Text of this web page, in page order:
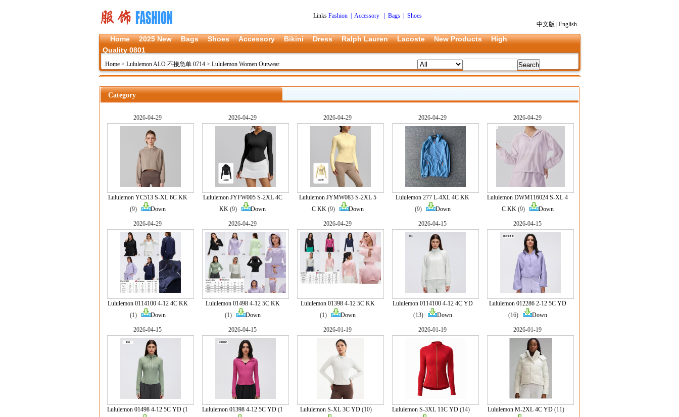
Links Fashion Accessory| Bags| Shoes
中文版
English
Home 2025 New Bags Shoes Accessory Bikini Dress Ralph Lauren Lacoste New Products
High
Quality 0801
Home > Lululemon ALO 不接急单 0714 > Lululemon Women Outwear
Category
2026-04-29
Lululemon YC513 S-XL 6C KK
(9)
Down
2026-04-29
Lululemon JYFW005 S-2XL 4C
KK (9) Down
2026-04-29
Lululemon JYMW083 S-2XL 5
C KK(9) Down
2026-04-29
Lululemon 277 L-4XL 4C KK
(9)
Down
2026-04-29
Lululemon DWM116024 S-XL 4
C KK(9) Down
2026-04-29
Lululemon 0114100 4-12 4C KK
(1)
Down
2026-04-29
Lululemon 01498 4-12 5C KK
(1)
Down
2026-04-29
Lululemon 01398 4-12 5C KK
(1)
Down
2026-04-15
Lululemon 0114100 4-12 4C YD
(13)
Down
2026-04-15
Lululemon 012286 2-12 5C YD
(16)
Down
2026-04-15
Lululemon 01498 4-12 5C YD (1
2026-04-15
Lululemon 01398 4-12 5C YD (1
2026-01-19
Lululemon S-XL 3C YD (10)
2026-01-19
Lululemon S-3XL 11C YD (14)
2026-01-19
Lululemon M-2XL 4C YD (11)